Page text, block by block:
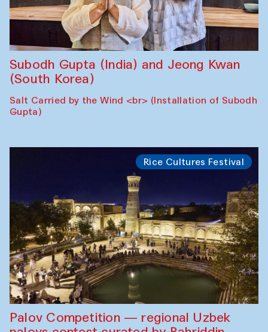
Subodh Gupta (India) and Jeong Kwan
(South Korea)
Salt Carried by the Wind <br> (Installation of Subodh
Gupta)
Rice Cultures Festival
Palov Competition — regional Uzbek